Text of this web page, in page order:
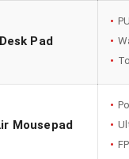
Pad
Mousepad